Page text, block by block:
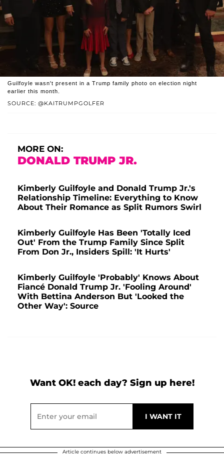
SOURCE: @KAITRUMPGOLFER
Guilfoyle wasn't present in a Trump family photo on election night
earlier this month.
MORE ON:
DONALD TRUMP JR.
Kimberly Guilfoyle and Donald Trump Jr.'s
Relationship Timeline: Everything to Know
About Their Romance as Split Rumors Swirl
Kimberly Guilfoyle Has Been 'Totally Iced
Out' From the Trump Family Since Split
From Don Jr., Insiders Spill: 'It Hurts'
Kimberly Guilfoyle 'Probably' Knows About
Fiancé Donald Trump Jr. 'Fooling Around'
With Bettina Anderson But 'Looked the
Other Way': Source
Want OK! each day? Sign up here!
Article continues below advertisement